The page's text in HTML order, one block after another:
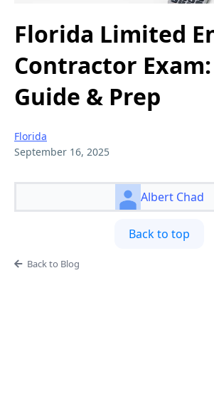
Florida Limited
Contractor
Guide & Prep
Florida
September 16, 2025
Albert Chad
Back to top
Back to Blog